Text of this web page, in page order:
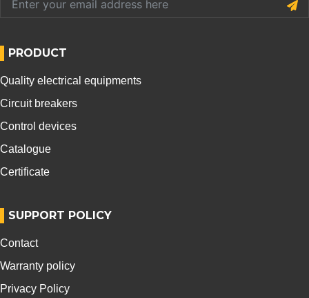
PRODUCT
Quality electrical equipments
Circuit breakers
Control devices
Catalogue
Certificate
SUPPORT POLICY
Contact
Warranty policy
Privacy Policy